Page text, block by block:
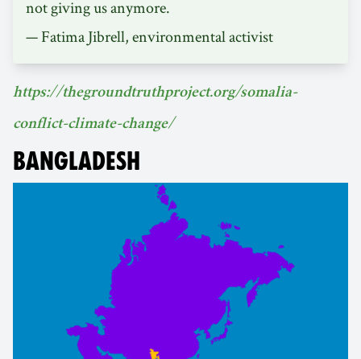
not giving us anymore.
— Fatima Jibrell, environmental activist
https://thegroundtruthproject.org/somalia-
conflict-climate-change/
BANGLADESH